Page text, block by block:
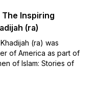
Inspiring
(ra)
(ra) was
of America as part of
of Islam: Stories of